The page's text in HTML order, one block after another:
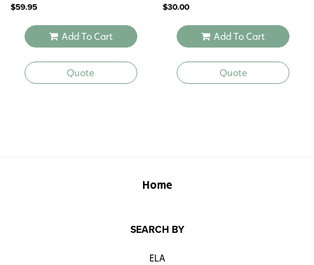
$59.95
Add To Cart
Quote
$30.00
Add To Cart
Quote
Home
SEARCH BY
ELA